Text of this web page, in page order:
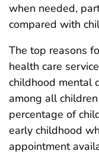
when needed,
compared with
The top reasons
health care
childhood mental
among all
percentage of
early childhood
appointment